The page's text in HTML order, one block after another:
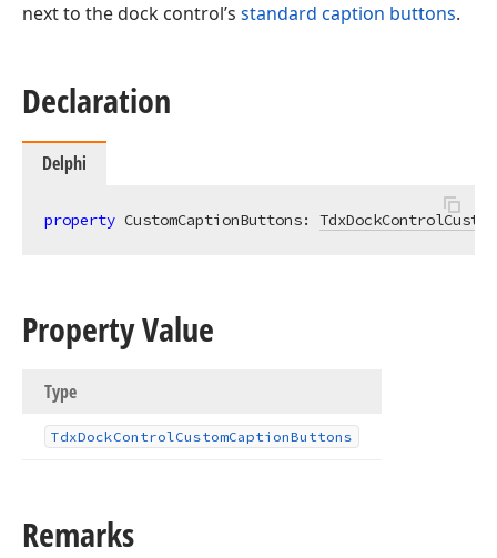
next to the dock control’s standard caption buttons.
Declaration
Delphi
property CustomCaptionButtons:
Property Value
Type
TdxDockControlCustomCaptionButtons
Remarks